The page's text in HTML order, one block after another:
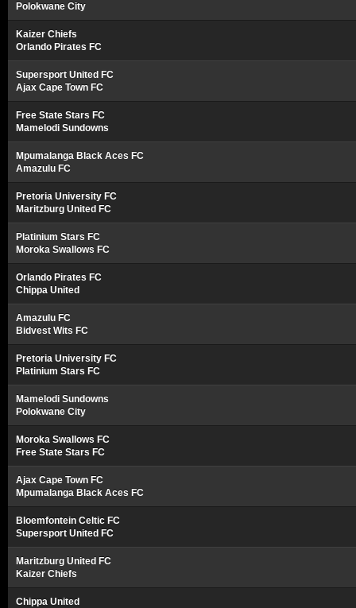
Polokwane City
Kaizer Chiefs
Orlando Pirates FC
Supersport United FC
Ajax Cape Town FC
Free State Stars FC
Mamelodi Sundowns
Mpumalanga Black Aces FC
Amazulu FC
Pretoria University FC
Maritzburg United FC
Platinium Stars FC
Moroka Swallows FC
Orlando Pirates FC
Chippa United
Amazulu FC
Bidvest Wits FC
Pretoria University FC
Platinium Stars FC
Mamelodi Sundowns
Polokwane City
Moroka Swallows FC
Free State Stars FC
Ajax Cape Town FC
Mpumalanga Black Aces FC
Bloemfontein Celtic FC
Supersport United FC
Maritzburg United FC
Kaizer Chiefs
Chippa United